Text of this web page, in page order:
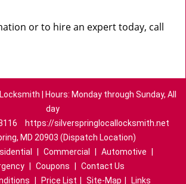
or to hire an expert today, call
| Hours: Monday through Sunday, All
day
https://silverspringlocallocksmith.net
MD 20903 (Dispatch Location)
Commercial Automotive
Coupons
Contact Us
Price List Site-Map Links